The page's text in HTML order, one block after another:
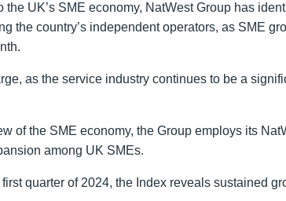
the UK’s SME economy, NatWest Group has
the country’s independent operators, as SME
as the service industry continues to be a
of the SME economy, the Group employs its
among UK SMEs.
quarter of 2024, the Index reveals sustained